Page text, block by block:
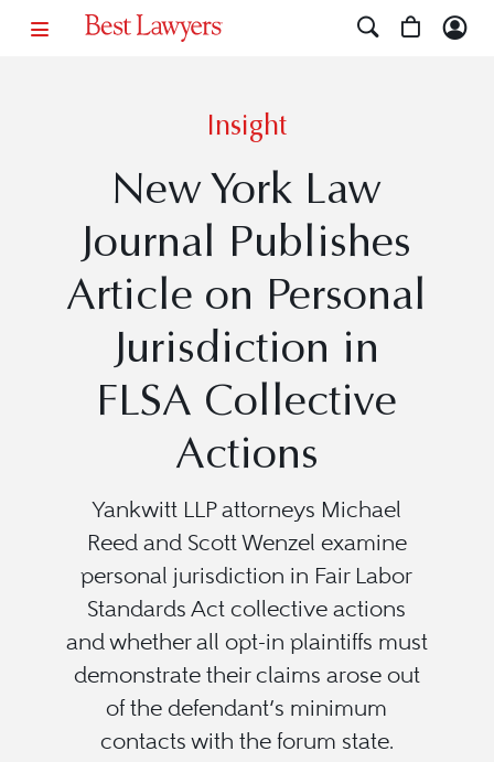
Insight
New York Law
Journal Publishes
Article on Personal
Jurisdiction in
FLSA Collective
Actions
Yankwitt LLP attorneys Michael
Reed and Scott Wenzel examine
personal jurisdiction in Fair Labor
Standards Act collective actions
and whether all opt-in plaintiffs must
demonstrate their claims arose out
of the defendant’s minimum
contacts with the forum state.